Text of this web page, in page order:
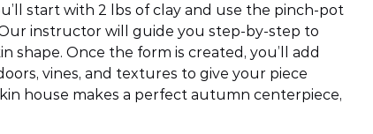
start with 2 lbs of clay and use the pinch-pot
instructor will guide you step-by-step to
shape. Once the form is created, you’ll add
vines, and textures to give your piece
house makes a perfect autumn centerpiece,